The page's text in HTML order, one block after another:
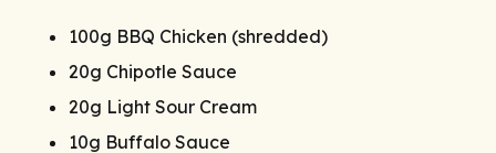
100g BBQ Chicken (shredded)
20g Chipotle Sauce
20g Light Sour Cream
10g Buffalo Sauce